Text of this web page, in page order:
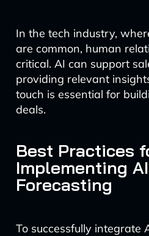
In the tech industry,
are common, human
critical. AI can support
providing relevant
touch is essential for
deals.
Best Practices
Implementing
Forecasting
To successfully integrate